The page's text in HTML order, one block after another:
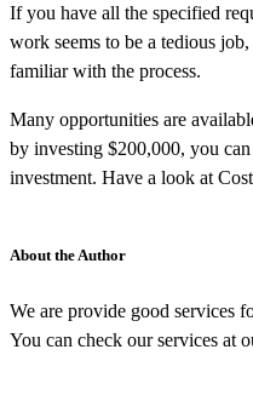
If you have all the specified
work seems to be a tedious
familiar with the process.
Many opportunities are
by investing $200,000, you
investment. Have a look at
About the Author
We are provide good services
You can check our services at